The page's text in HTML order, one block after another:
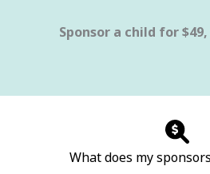
Sponsor a child for
What does my